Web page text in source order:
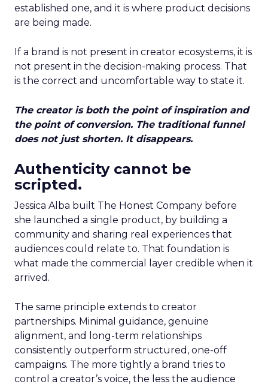
established one, and it is where product decisions
are being made.
If a brand is not present in creator ecosystems, it is
not present in the decision-making process. That
is the correct and uncomfortable way to state it.
The creator is both the point of inspiration and
the point of conversion. The traditional funnel
does not just shorten. It disappears.
Authenticity cannot be
scripted.
Jessica Alba built The Honest Company before
she launched a single product, by building a
community and sharing real experiences that
audiences could relate to. That foundation is
what made the commercial layer credible when it
arrived.
The same principle extends to creator
partnerships. Minimal guidance, genuine
alignment, and long-term relationships
consistently outperform structured, one-off
campaigns. The more tightly a brand tries to
control a creator’s voice, the less the audience